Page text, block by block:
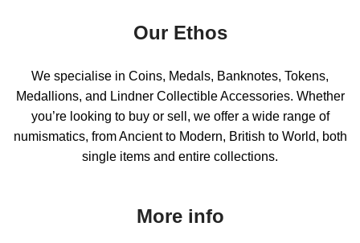
Our Ethos
We specialise in Coins, Medals, Banknotes, Tokens,
Medallions, and Lindner Collectible Accessories. Whether
you’re looking to buy or sell, we offer a wide range of
numismatics, from Ancient to Modern, British to World, both
single items and entire collections.
More info